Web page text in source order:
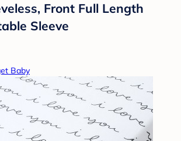
Front Full Length
Sleeve
Baby